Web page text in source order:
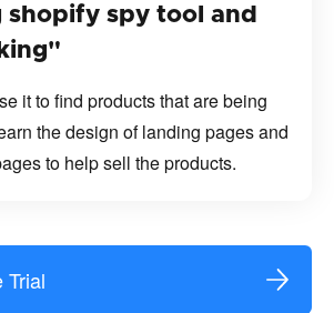
shopify spy tool and
it to find products that are being
the design of landing pages and
to help sell the products.
Trial